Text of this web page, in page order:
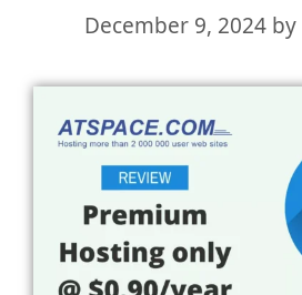
December 9, 2024 by